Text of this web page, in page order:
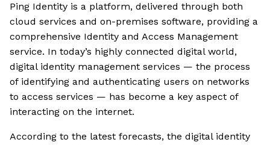
Ping Identity is a platform, delivered through both
cloud services and on-premises software, providing a
comprehensive Identity and Access Management
service. In today’s highly connected digital world,
digital identity management services — the process
of identifying and authenticating users on networks
to access services — has become a key aspect of
interacting on the internet.
According to the latest forecasts, the digital identity